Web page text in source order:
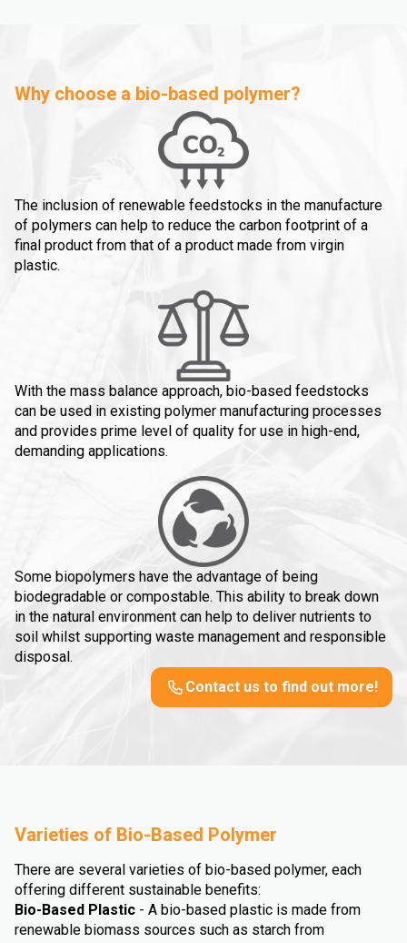
Why choose a bio-based polymer?
The inclusion of renewable feedstocks in the manufacture
of polymers can help to reduce the carbon footprint of a
final product from that of a product made from virgin
plastic.
With the mass balance approach, bio-based feedstocks
can be used in existing polymer manufacturing processes
and provides prime level of quality for use in high-end,
demanding applications.
Some biopolymers have the advantage of being
biodegradable or compostable. This ability to break down
in the natural environment can help to deliver nutrients to
soil whilst supporting waste management and responsible
disposal.
Contact us to find out more!
Varieties of Bio-Based Polymer
There are several varieties of bio-based polymer, each
offering different sustainable benefits:
Bio-Based Plastic - A bio-based plastic is made from
renewable biomass sources such as starch from